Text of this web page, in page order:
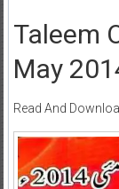
Taleem
May
Read And